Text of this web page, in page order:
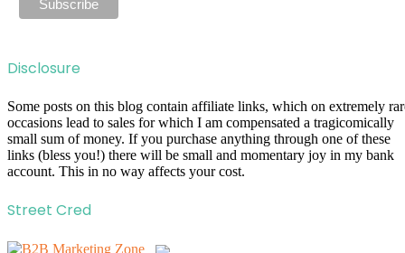
Disclosure
Some posts on this blog contain affiliate links, which on extremely
occasions lead to sales for which I am compensated a tragicomically
small sum of money. If you purchase anything through one of these
links (bless you!) there will be small and momentary joy in my bank
account. This in no way affects your cost.
Street Cred